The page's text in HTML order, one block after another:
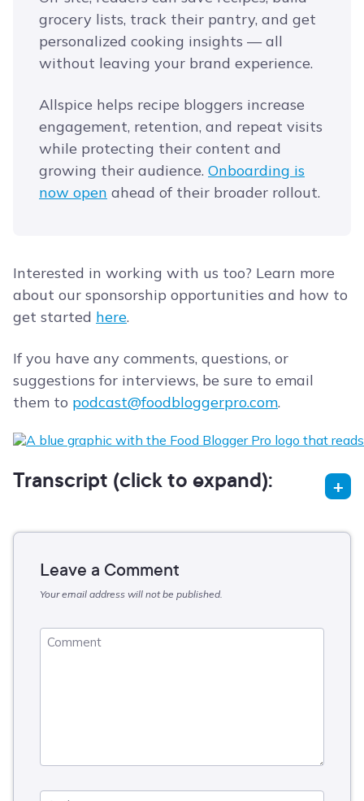
grocery lists, track their pantry, and get
personalized cooking insights — all
without leaving your brand experience.
Allspice helps recipe bloggers increase
engagement, retention, and repeat visits
while protecting their content and
growing their audience. Onboarding is
now open ahead of their broader rollout.
Interested in working with us too? Learn more
about our sponsorship opportunities and how to
get started here.
If you have any comments, questions, or
suggestions for interviews, be sure to email
them to podcast@foodbloggerpro.com.
Transcript (click to expand):
Leave a Comment
Your email address will not be published.